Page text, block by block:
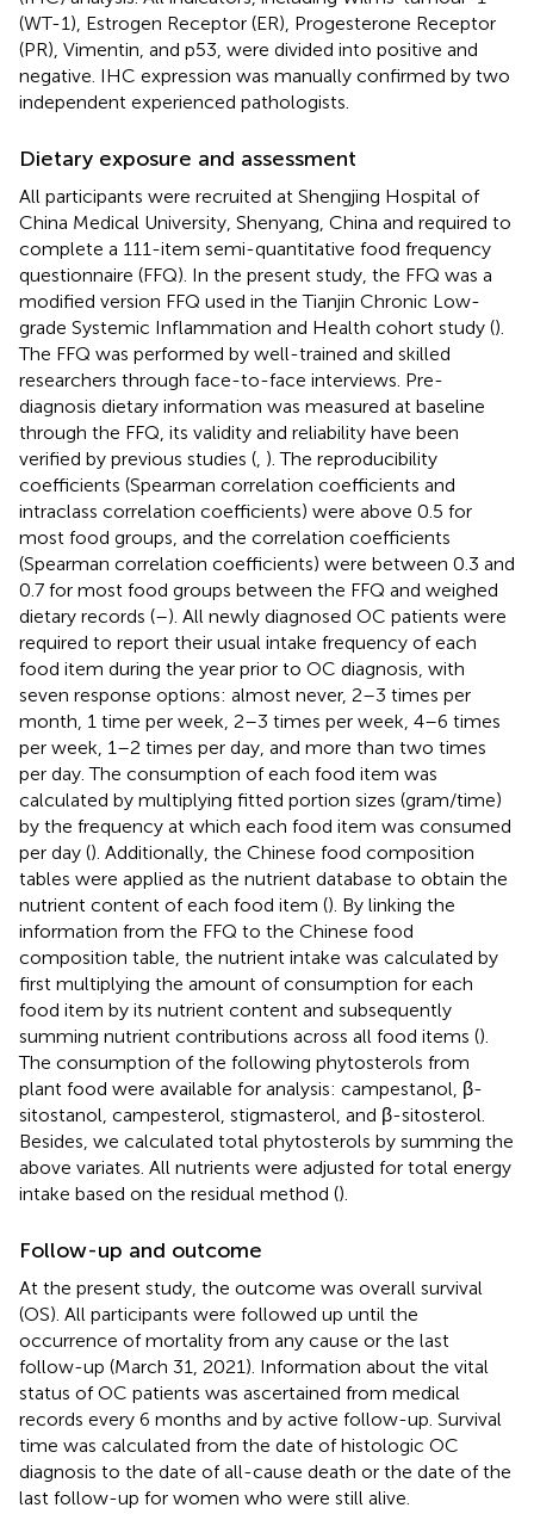
(WT-1), Estrogen Receptor (ER), Progesterone Receptor
(PR), Vimentin, and p53, were divided into positive and
negative. IHC expression was manually confirmed by two
independent experienced pathologists.
Dietary exposure and assessment
All participants were recruited at Shengjing Hospital of
China Medical University, Shenyang, China and required to
complete a 111-item semi-quantitative food frequency
questionnaire (FFQ). In the present study, the FFQ was a
modified version FFQ used in the Tianjin Chronic Low-
grade Systemic Inflammation and Health cohort study ().
The FFQ was performed by well-trained and skilled
researchers through face-to-face interviews. Pre-
diagnosis dietary information was measured at baseline
through the FFQ, its validity and reliability have been
verified by previous studies ( ). The reproducibility
coefficients (Spearman correlation coefficients and
intraclass correlation coefficients) were above 0.5 for
most food groups, and the correlation coefficients
(Spearman correlation coefficients) were between 0.3 and
0.7 for most food groups between the FFQ and weighed
dietary records (–). All newly diagnosed OC patients were
required to report their usual intake frequency of each
food item during the year prior to OC diagnosis, with
seven response options: almost never, 2–3 times per
month, 1 time per week, 2–3 times per week, 4–6 times
per week, 1–2 times per day, and more than two times
per day. The consumption of each food item was
calculated by multiplying fitted portion sizes (gram/time)
by the frequency at which each food item was consumed
per day (). Additionally, the Chinese food composition
tables were applied as the nutrient database to obtain the
nutrient content of each food item (). By linking the
information from the FFQ to the Chinese food
composition table, the nutrient intake was calculated by
first multiplying the amount of consumption for each
food item by its nutrient content and subsequently
summing nutrient contributions across all food items ().
The consumption of the following phytosterols from
plant food were available for analysis: campestanol, β-
sitostanol, campesterol, stigmasterol, and β-sitosterol.
Besides, we calculated total phytosterols by summing the
above variates. All nutrients were adjusted for total energy
intake based on the residual method ().
Follow-up and outcome
At the present study, the outcome was overall survival
(OS). All participants were followed up until the
occurrence of mortality from any cause or the last
follow-up (March 31, 2021). Information about the vital
status of OC patients was ascertained from medical
records every 6 months and by active follow-up. Survival
time was calculated from the date of histologic OC
diagnosis to the date of all-cause death or the date of the
last follow-up for women who were still alive.